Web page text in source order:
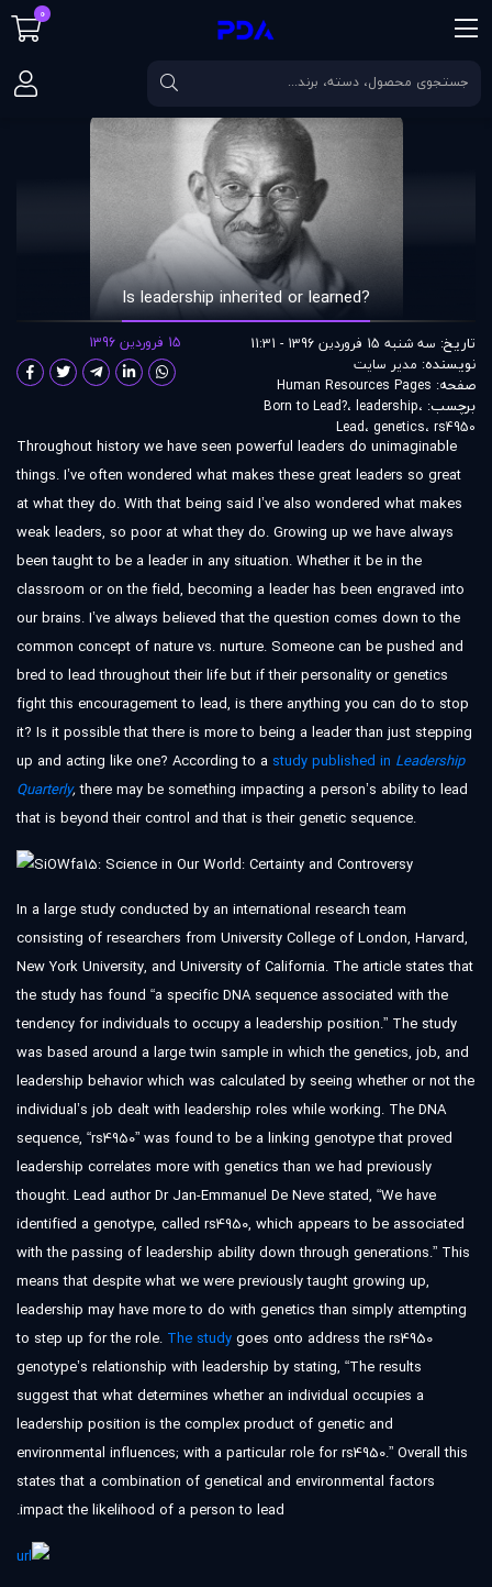
صفحه اصلی مقالات ?Is leadership inherited or learned
?Is leadership inherited or learned
تاریخ: سه شنبه 15 فروردین 1396 - 11:31
نویسنده: مدير سايت
صفحه: Human Resources Pages
برچسب: Born to Lead?، leadership،
Lead، genetics، rs4950
15 فروردین 1396
Throughout history we have seen powerful leaders do unimaginable
things. I’ve often wondered what makes these great leaders so great
at what they do. With that being said I’ve also wondered what makes
weak leaders, so poor at what they do. Growing up we have always
been taught to be a leader in any situation. Whether it be in the
classroom or on the field, becoming a leader has been engraved into
our brains. I’ve always believed that the question comes down to the
common concept of nature vs. nurture. Someone can be pushed and
bred to lead throughout their life but if their personality or genetics
fight this encouragement to lead, is there anything you can do to stop
it? Is it possible that there is more to being a leader than just stepping
up and acting like one? According to a study published in Leadership
Quarterly,there may be something impacting a person’s ability to lead
that is beyond their control and that is their genetic sequence.
In a large study conducted by an international research team
consisting of researchers from University College of London, Harvard,
New York University, and University of California. The article states that
the study has found “a specific DNA sequence associated with the
tendency for individuals to occupy a leadership position.” The study
was based around a large twin sample in which the genetics, job, and
leadership behavior which was calculated by seeing whether or not the
individual’s job dealt with leadership roles while working. The DNA
sequence, “rs4950” was found to be a linking genotype that proved
leadership correlates more with genetics than we had previously
thought. Lead author Dr Jan-Emmanuel De Neve stated, “We have
identified a genotype, called rs4950, which appears to be associated
with the passing of leadership ability down through generations.” This
means that despite what we were previously taught growing up,
leadership may have more to do with genetics than simply attempting
to step up for the role. The studygoes onto address the rs4950
genotype’s relationship with leadership by stating, “The results
suggest that what determines whether an individual occupies a
leadership position is the complex product of genetic and
environmental influences; with a particular role for rs4950.” Overall this
states that a combination of genetical and environmental factors
impact the likelihood of a person to lead.
0